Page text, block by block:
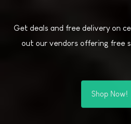
Get deals and free delivery on
out our vendors offering free
Shop Now!